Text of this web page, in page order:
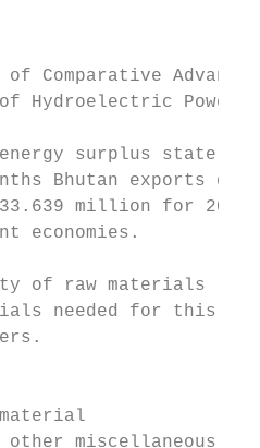
Comparative
Hydroelectric Power
surplus state.
Bhutan exports
million for
economies.
of raw materials
needed for this
other miscellaneous